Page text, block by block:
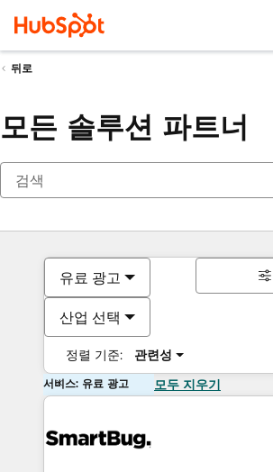
뒤로
모든 솔루션 파트너
유료 광고
산업 선택
정렬 기준: 관련성
서비스: 유료 광고 모두 지우기